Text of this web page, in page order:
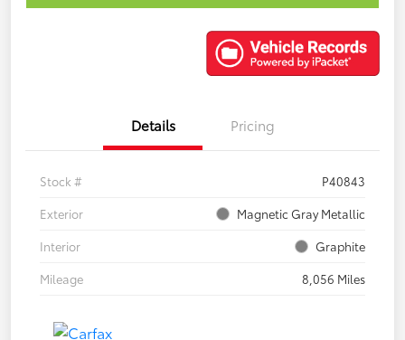
Details Pricing
Stock #
P40843
Exterior
Magnetic Gray Metallic
Interior
Graphite
Mileage
8,056 Miles